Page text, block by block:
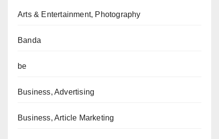
Arts & Entertainment, Photography
Banda
be
Business, Advertising
Business, Article Marketing